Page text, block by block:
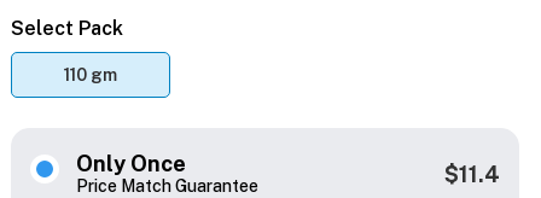
Select Pack
110 gm
Only Once
Price Match Guarantee $11.4